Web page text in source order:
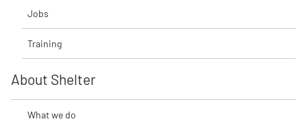
Jobs
Training
About Shelter
What we do